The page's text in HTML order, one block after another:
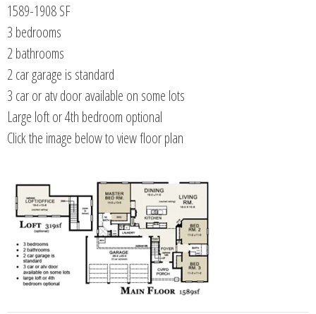
1589-1908 SF
3 bedrooms
2 bathrooms
2 car garage is standard
3 car or atv door available on some lots
Large loft or 4th bedroom optional
Click the image below to view floor plan